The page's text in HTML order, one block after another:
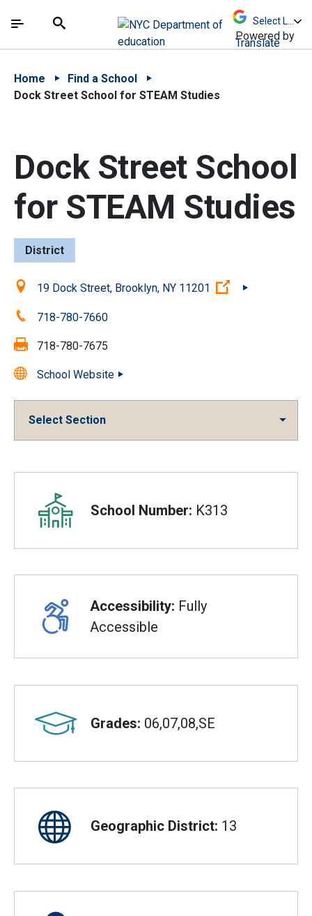
中文 - 简体
The site navigation utilizes arrow, enter, escape,
Search
Powered by
Translate
Home
Find a School
Dock Street School for STEAM Studies
Dock Street School
for STEAM Studies
District
Location:19 Dock Street, Brooklyn, NY 11201 (Open
Phone:718-780-7660
Fax: 718-780-7675
School Website
Select Section
Overview
School Number: K313
Accessibility: Fully
Accessible
Grades: 06,07,08,SE
Geographic District: 13